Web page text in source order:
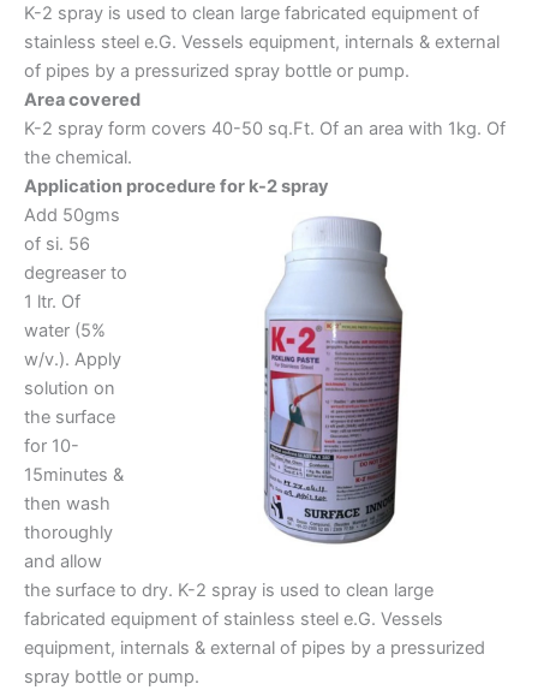
K-2 spray is used to clean large fabricated equipment of
stainless steel e.G. Vessels equipment, internals & external
of pipes by a pressurized spray bottle or pump.
Area covered
K-2 spray form covers 40-50 sq.Ft. Of an area with 1kg. Of
the chemical.
Application procedure for k-2 spray
Add 50gms
of si. 56
degreaser to
1 ltr. Of
water (5%
w/v.). Apply
solution on
the surface
for 10-
15minutes &
then wash
thoroughly
and allow
the surface to dry. K-2 spray is used to clean large
fabricated equipment of stainless steel e.G. Vessels
equipment, internals & external of pipes by a pressurized
spray bottle or pump.